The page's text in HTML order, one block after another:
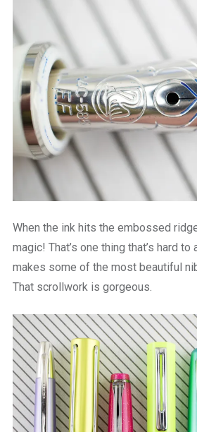
When the ink hits the embossed
magic! That’s one thing that’s hard to
makes some of the most beautiful
That scrollwork is gorgeous.